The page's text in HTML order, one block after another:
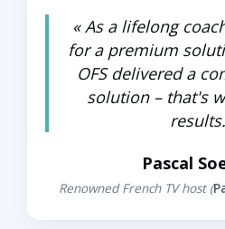
FOUNDER — NÉO FORM
« As a lifelong
for a premium
OFS delivered a
solution – that's
Pascal
Renowned French TV host (